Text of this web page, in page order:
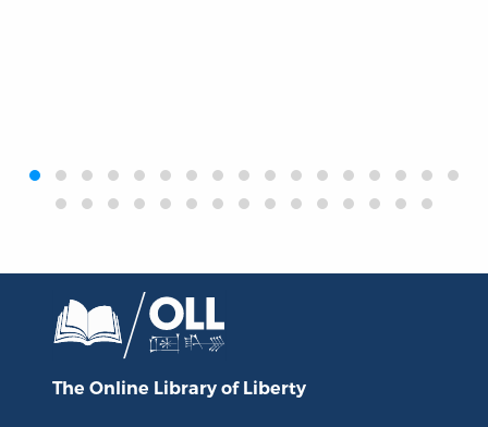
‹›
The Online Library of Liberty